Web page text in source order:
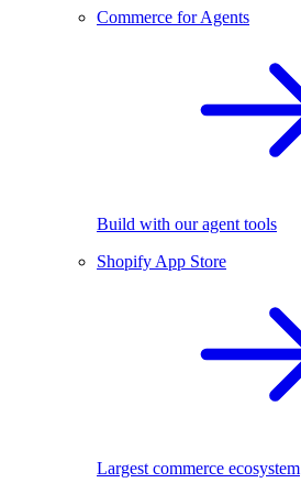
Commerce for Agents
Build with our agent tools
Shopify App Store
Largest commerce ecosystem